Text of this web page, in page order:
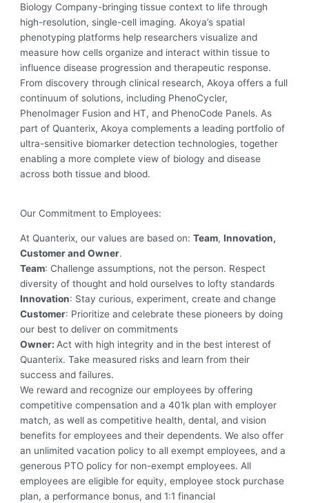
Biology Company-bringing tissue context to life through
high-resolution, single-cell imaging. Akoya’s spatial
phenotyping platforms help researchers visualize and
measure how cells organize and interact within tissue to
influence disease progression and therapeutic response.
From discovery through clinical research, Akoya offers a full
continuum of solutions, including PhenoCycler,
PhenoImager Fusion and HT, and PhenoCode Panels. As
part of Quanterix, Akoya complements a leading portfolio of
ultra-sensitive biomarker detection technologies, together
enabling a more complete view of biology and disease
across both tissue and blood.
Our Commitment to Employees:
At Quanterix, our values are based on:Team,Innovation,
Customer and Owner.
Team: Challenge assumptions, not the person. Respect
diversity of thought and hold ourselves to lofty standards
Innovation: Stay curious, experiment, create and change
Customer: Prioritize and celebrate these pioneers by doing
our best to deliver on commitments
Owner: Act with high integrity and in the best interest of
Quanterix. Take measured risks and learn from their
success and failures.
We reward and recognize our employees by offering
competitive compensation and a 401k plan with employer
match, as well as competitive health, dental, and vision
benefits for employees and their dependents. We also offer
an unlimited vacation policy to all exempt employees, and a
generous PTO policy for non-exempt employees. All
employees are eligible for equity, employee stock purchase
plan, a performance bonus, and 1:1 financial